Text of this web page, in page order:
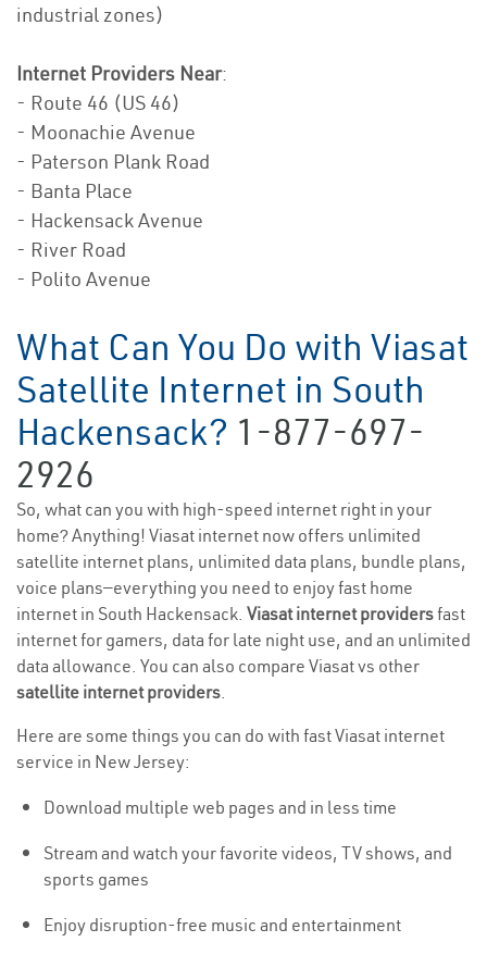
industrial zones)
Internet Providers Near:
- Route 46 (US 46)
- Moonachie Avenue
- Paterson Plank Road
- Banta Place
- Hackensack Avenue
- River Road
- Polito Avenue
What Can You Do with Viasat
Satellite Internet in South
Hackensack? 1-877-697-
2926
So, what can you with high-speed internet right in your
home? Anything! Viasat internet now offers unlimited
satellite internet plans, unlimited data plans, bundle plans,
voice plans—everything you need to enjoy fast home
internet in South Hackensack. Viasat internet providersfast
internet for gamers, data for late night use, and an unlimited
data allowance. You can also compare Viasat vs other
satellite internet providers.
Here are some things you can do with fast Viasat internet
service in New Jersey:
Download multiple web pages and in less time
Stream and watch your favorite videos, TV shows, and
sports games
Enjoy disruption-free music and entertainment